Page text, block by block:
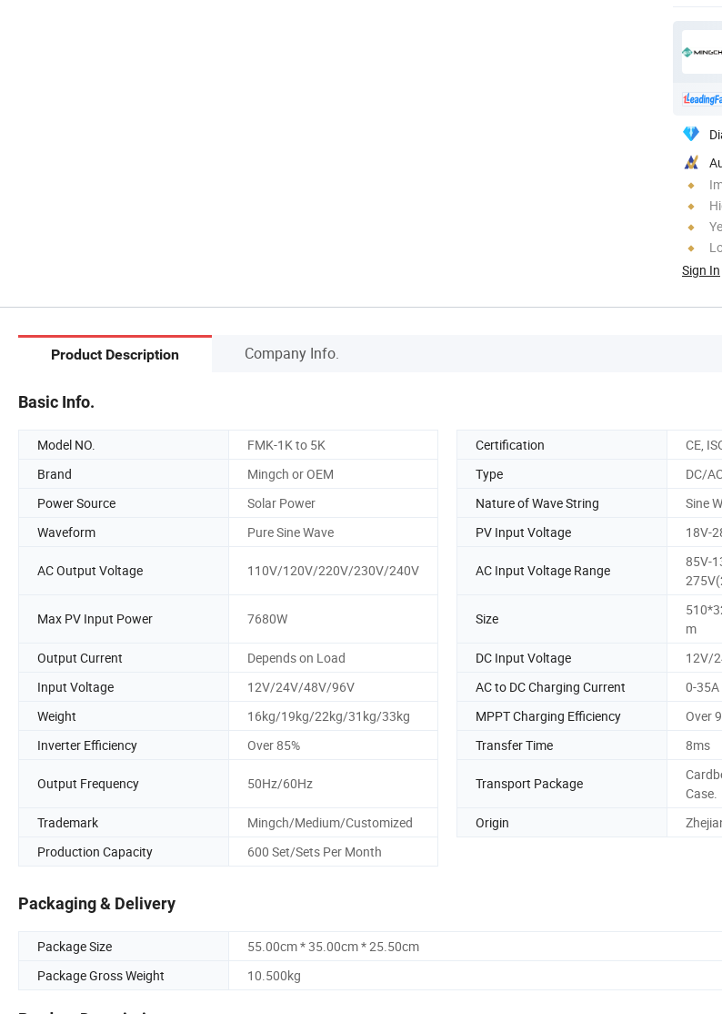
Sign In
Product Description Company Info.
Basic Info.
Model NO. FMK-1K to 5K Certification
CE,
Brand
Mingch or OEM Type
DC/
Power Source
Solar Power Nature of Wave String
Sine
Waveform
Pure Sine Wave PV Input Voltage 18V-
AC Output Voltage 110V/120V/220V/230V/240V AC Input Voltage Range
85V-
Max PV Input Power 7680W Size
m
Output Current
Depends on Load DC Input Voltage
12V/
Input Voltage
12V/24V/48V/96V AC to DC Charging Current
0-
Weight
16kg/19kg/22kg/31kg/33kg MPPT Charging Efficiency
Over
Inverter Efficiency
Over 85% Transfer Time 8ms
Output Frequency 50Hz/60Hz Transport Package
Case.
Trademark
Mingch/Medium/Customized Origin
Production Capacity
600 Set/Sets Per Month
Packaging & Delivery
Package Size
55.00cm * 35.00cm * 25.50cm
Package Gross Weight
10.500kg